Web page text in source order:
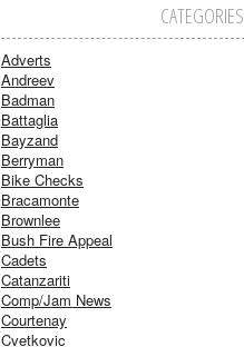
CATEGORIES
Adverts
Andreev
Badman
Battaglia
Bayzand
Berryman
Bike Checks
Bracamonte
Brownlee
Bush Fire Appeal
Cadets
Catanzariti
Comp/Jam News
Courtenay
Cvetkovic